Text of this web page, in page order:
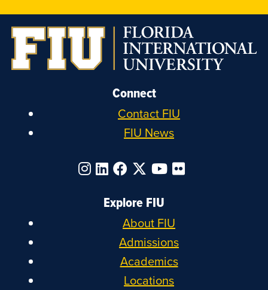
Instagram
LinkedIn
Facebook
X
Connect
Contact FIU
FIU News
Explore FIU
About FIU
Admissions
Academics
Locations